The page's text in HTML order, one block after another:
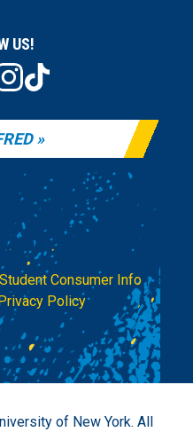
US!
Student Consumer Info|
Privacy Policy
of New York. All